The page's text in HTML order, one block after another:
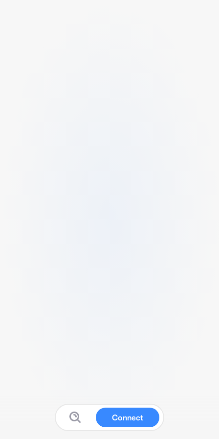
Connect